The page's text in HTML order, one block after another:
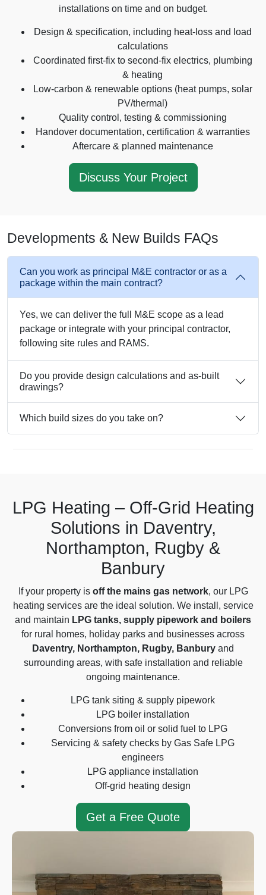
installations on time and on budget.
Design & specification, including heat-loss and load
calculations
Coordinated first-fix to second-fix electrics, plumbing
& heating
Low-carbon & renewable options (heat pumps, solar
PV/thermal)
Quality control, testing & commissioning
Handover documentation, certification & warranties
Aftercare & planned maintenance
Discuss Your Project
Developments & New Builds FAQs
Can you work as principal M&E contractor or as a
package within the main contract?
Yes, we can deliver the full M&E scope as a lead
package or integrate with your principal contractor,
following site rules and RAMS.
Do you provide design calculations and as-built
drawings?
Which build sizes do you take on?
LPG Heating – Off-Grid Heating
Solutions in Daventry,
Northampton, Rugby &
Banbury
If your property is off the mains gas network, our LPG
heating services are the ideal solution. We install, service
and maintain LPG tanks, supply pipework and boilers
for rural homes, holiday parks and businesses across
Daventry, Northampton, Rugby, Banbury and
surrounding areas, with safe installation and reliable
ongoing maintenance.
LPG tank siting & supply pipework
LPG boiler installation
Conversions from oil or solid fuel to LPG
Servicing & safety checks by Gas Safe LPG
engineers
LPG appliance installation
Off-grid heating design
Get a Free Quote